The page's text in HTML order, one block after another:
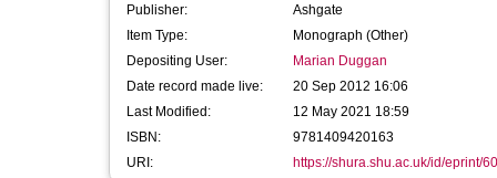
Publisher:
Ashgate
Item Type:
Monograph (Other)
Depositing User:
Marian Duggan
Date record made live:
20 Sep 2012 16:06
Last Modified:
12 May 2021 18:59
ISBN:
9781409420163
URI:
https://shura.shu.ac.uk/id/eprint/